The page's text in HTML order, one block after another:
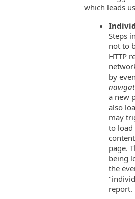
which leads
Steps
not to
HTTP
by
a new
also
may
to load
page.
being
the
report.